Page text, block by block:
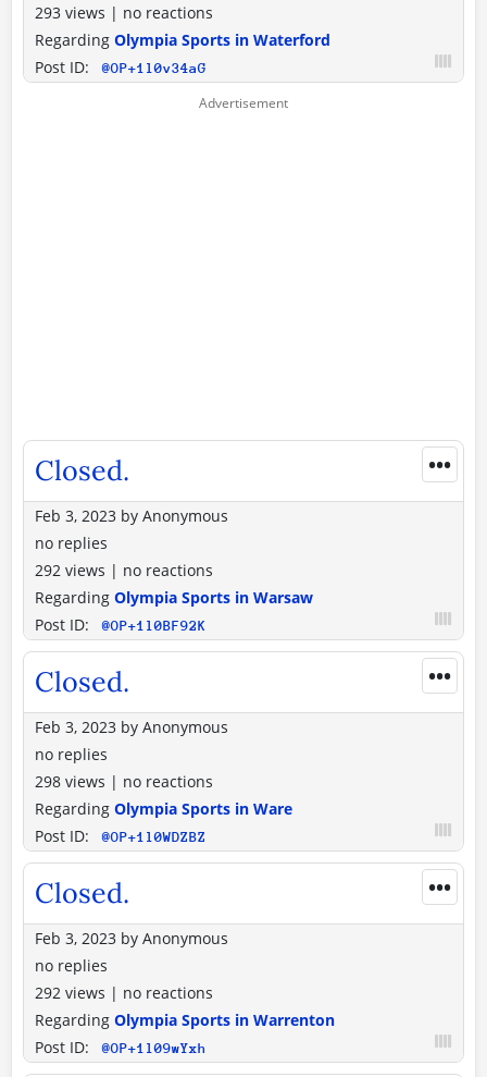
293 views | no reactions
Regarding Olympia Sports in Waterford
Post ID:
@OP+1l0v34aG
•••
Closed.
Feb 3, 2023 by Anonymous
no replies
292 views | no reactions
Regarding Olympia Sports in Warsaw
Post ID:
@OP+1l0BF92K
•••
Closed.
Feb 3, 2023 by Anonymous
no replies
298 views | no reactions
Regarding Olympia Sports in Ware
Post ID:
@OP+1l0WDZBZ
•••
Closed.
Feb 3, 2023 by Anonymous
no replies
292 views | no reactions
Regarding Olympia Sports in Warrenton
Post ID:
@OP+1l09wYxh